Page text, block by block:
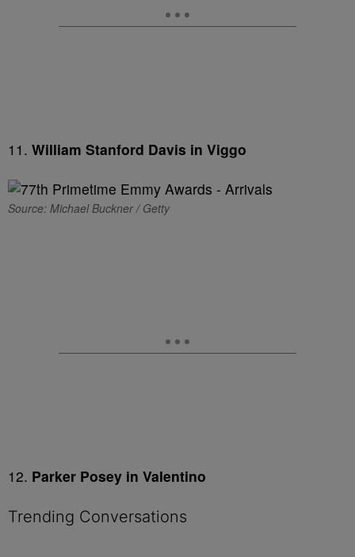
11. William Stanford Davis in Viggo
Source: Michael Buckner / Getty
12. Parker Posey in Valentino
Trending Conversations